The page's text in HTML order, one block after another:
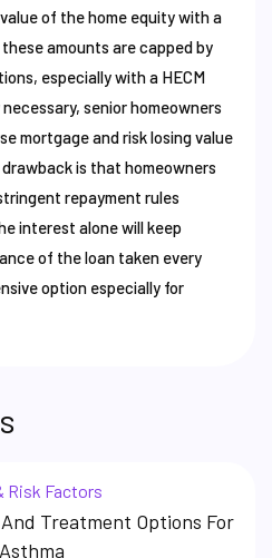
of the home equity with a
amounts are capped by
especially with a HECM
senior homeowners
mortgage and risk losing value
is that homeowners
repayment rules
interest alone will keep
of the loan taken every
option especially for
Risk Factors
And Treatment Options For